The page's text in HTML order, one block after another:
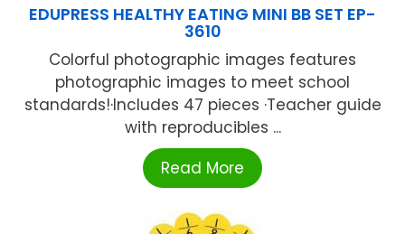
EDUPRESS HEALTHY EATING MINI BB SET EP-
3610
Colorful photographic images features
photographic images to meet school
standards!·Includes 47 pieces ·Teacher guide
with reproducibles ...
Read More